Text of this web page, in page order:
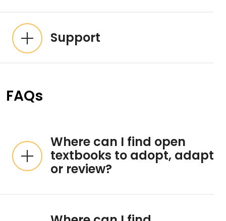
Support
FAQs
Where can I find open
textbooks to adopt, adapt
or review?